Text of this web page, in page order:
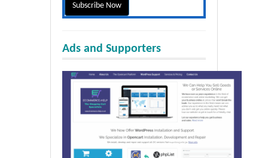
Ads and Supporters